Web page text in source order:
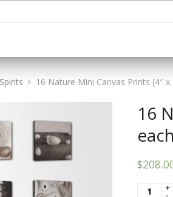
16 Nature Mini Canvas Prints (4″ x
16